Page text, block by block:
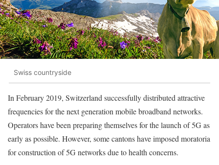
Swiss countryside
In February 2019, Switzerland successfully distributed attractive
frequencies for the next generation mobile broadband networks.
Operators have been preparing themselves for the launch of 5G as
early as possible. However, some cantons have imposed moratoria
for construction of 5G networks due to health concerns.